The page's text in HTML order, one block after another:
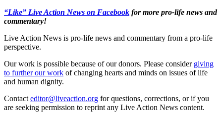
“Like” Live Action News on Facebook for more pro-life news and
commentary!
Live Action News is pro-life news and commentary from a pro-life
perspective.
Our work is possible because of our donors. Please consider giving
to further our work of changing hearts and minds on issues of life
and human dignity.
Contact editor@liveaction.org for questions, corrections, or if you
are seeking permission to reprint any Live Action News content.